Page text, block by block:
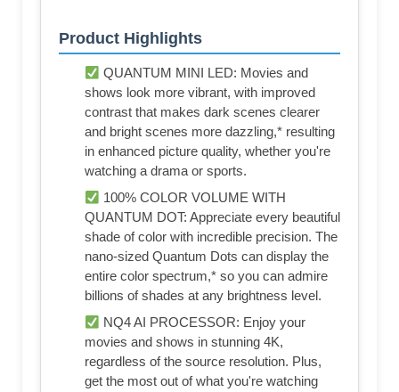
Product Highlights
QUANTUM MINI LED: Movies and
shows look more vibrant, with improved
contrast that makes dark scenes clearer
and bright scenes more dazzling,* resulting
in enhanced picture quality, whether you're
watching a drama or sports.
100% COLOR VOLUME WITH
QUANTUM DOT: Appreciate every beautiful
shade of color with incredible precision. The
nano-sized Quantum Dots can display the
entire color spectrum,* so you can admire
billions of shades at any brightness level.
NQ4 AI PROCESSOR: Enjoy your
movies and shows in stunning 4K,
regardless of the source resolution. Plus,
get the most out of what you're watching